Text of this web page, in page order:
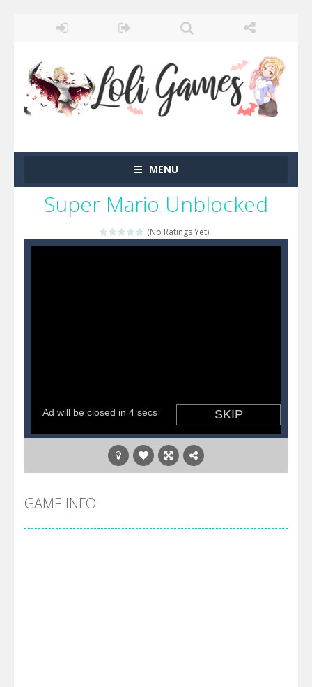
MENU
Super Mario Unblocked
(No Ratings Yet)
GAME INFO